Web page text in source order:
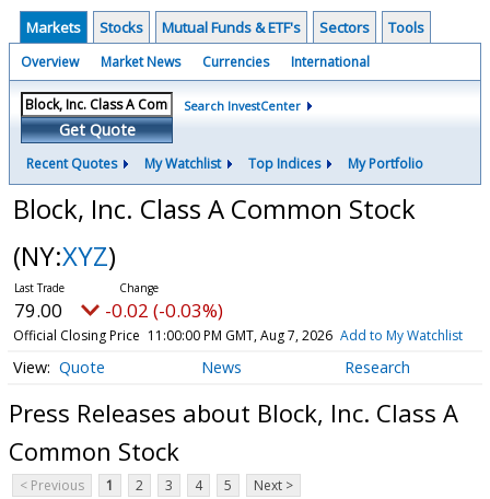
Markets Stocks Mutual Funds & ETF's Sectors Tools
Overview Market News Currencies International
Get Quote
Search InvestCenter
Recent Quotes My Watchlist Top Indices My Portfolio
Block, Inc. Class A Common Stock
(NY:XYZ)
79.00 -0.02 (-0.03%)
Official Closing Price 11:00:00 PM GMT, Aug 7, 2026 Add to My Watchlist
Quote News Research
Press Releases about Block, Inc. Class A
Common Stock
< Previous 1 2 3 4 5 Next >